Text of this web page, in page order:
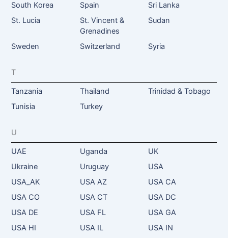
South Korea
Spain
Sri Lanka
St. Lucia
St. Vincent &
Grenadines
Sudan
Sweden Switzerland Syria
T
Tanzania Thailand
Trinidad & Tobago
Tunisia
Turkey
U
UAE Uganda
UK
Ukraine
Uruguay
USA
USA_AK
USA AZ
USA CA
USA CO
USA CT
USA DC
USA DE
USA FL
USA GA
USA HI
USA IL
USA IN